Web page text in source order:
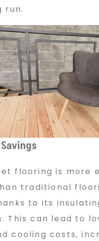
run.
flooring is more
traditional
to its
This can lead to
cooling costs,